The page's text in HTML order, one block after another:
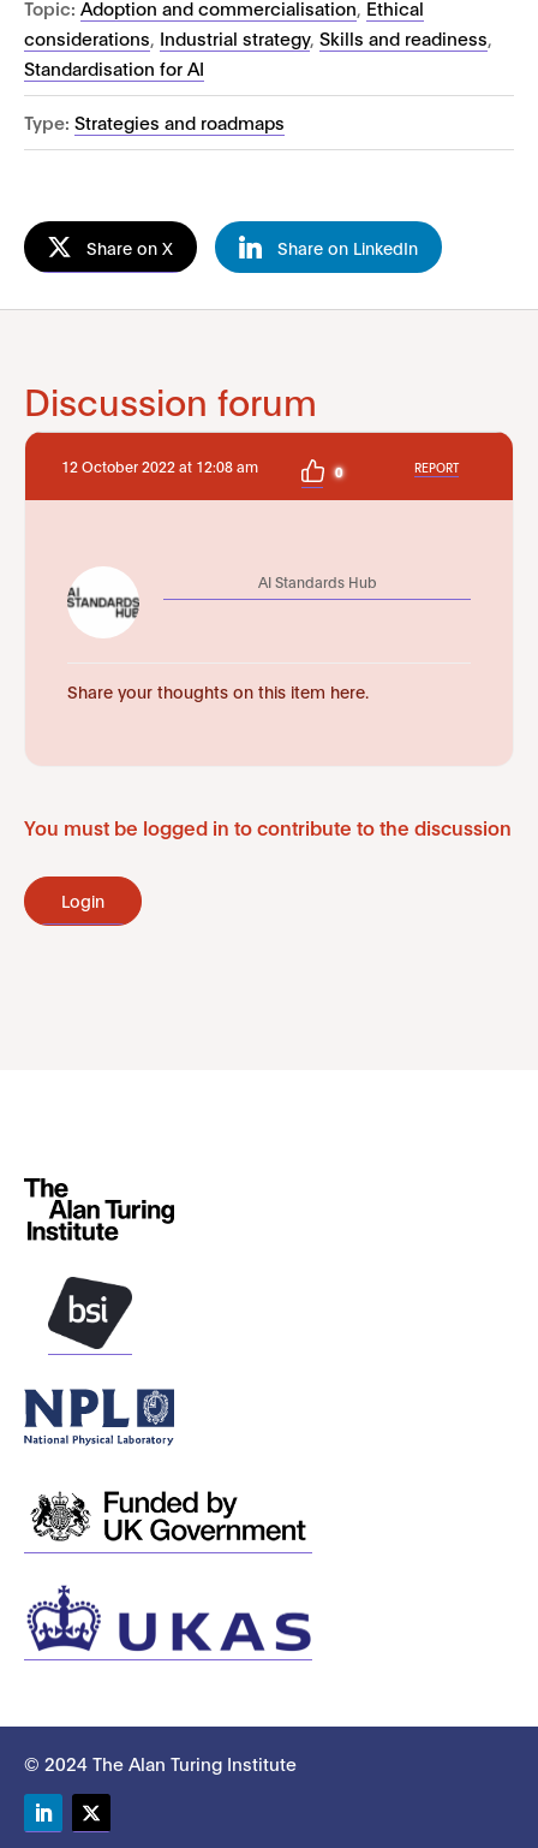
Topic: Adoption and commercialisation, Ethical
considerations, Industrial strategy, Skills and readiness,
Standardisation for AI
Type: Strategies and roadmaps
Share on X Share on LinkedIn
Discussion forum
12 October 2022 at 12:08 am 0 REPORT
AI Standards Hub
Share your thoughts on this item here.
You must be logged in to contribute to the discussion
Login
© 2024 The Alan Turing Institute